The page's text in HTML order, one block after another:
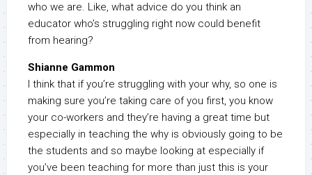
who we are. Like, what advice do you think an
educator who’s struggling right now could benefit
from hearing?
Shianne Gammon
I think that if you’re struggling with your why, so one is
making sure you’re taking care of you first, you know
your co-workers and they’re having a great time but
especially in teaching the why is obviously going to be
the students and so maybe looking at especially if
you’ve been teaching for more than just this is your